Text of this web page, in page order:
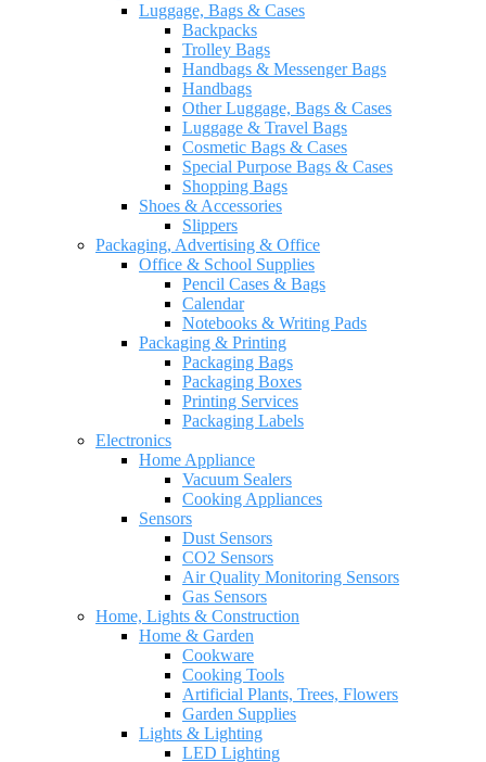
Luggage, Bags & Cases
Backpacks
Trolley Bags
Handbags & Messenger Bags
Handbags
Other Luggage, Bags & Cases
Luggage & Travel Bags
Cosmetic Bags & Cases
Special Purpose Bags & Cases
Shopping Bags
Shoes & Accessories
Slippers
Packaging, Advertising & Office
Office & School Supplies
Pencil Cases & Bags
Calendar
Notebooks & Writing Pads
Packaging & Printing
Packaging Bags
Packaging Boxes
Printing Services
Packaging Labels
Electronics
Home Appliance
Vacuum Sealers
Cooking Appliances
Sensors
Dust Sensors
CO2 Sensors
Air Quality Monitoring Sensors
Gas Sensors
Home, Lights & Construction
Home & Garden
Cookware
Cooking Tools
Artificial Plants, Trees, Flowers
Garden Supplies
Lights & Lighting
LED Lighting